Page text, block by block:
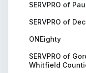
SERVPRO of
SERVPRO of
ONEighty
SERVPRO of
Whitfield